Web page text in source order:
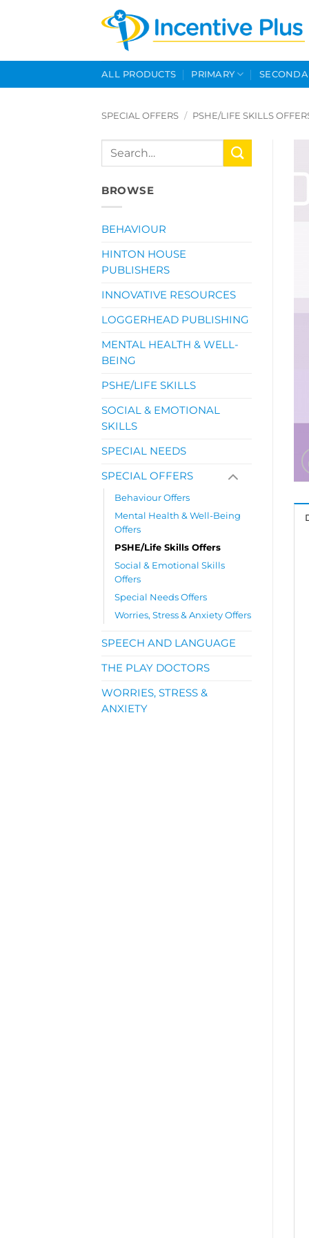
ALL PRODUCTS PRIMARY
SPECIAL OFFERS / PSHE/LIFE SKILLS
Search
BROWSE
BEHAVIOUR
HINTON HOUSE
PUBLISHERS
INNOVATIVE RESOURCES
LOGGERHEAD PUBLISHING
MENTAL HEALTH & WELL-
BEING
PSHE/LIFE SKILLS
SOCIAL & EMOTIONAL
SKILLS
SPECIAL NEEDS
SPECIAL OFFERS
Behaviour Offers
Mental Health & Well-Being
Offers
PSHE/Life Skills Offers
Social & Emotional Skills
Offers
Special Needs Offers
Worries, Stress & Anxiety Offers
SPEECH AND LANGUAGE
THE PLAY DOCTORS
WORRIES, STRESS &
ANXIETY